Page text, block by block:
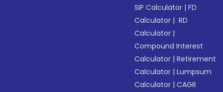
SIP Calculator |FD
Calculator | RD
Calculator |
Compound Interest
Calculator |Retirement
Calculator |Lumpsum
Calculator |CAGR